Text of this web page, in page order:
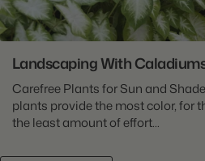
Landscaping With
Carefree Plants for Sun and
plants provide the most color, for
the least amount of effort...